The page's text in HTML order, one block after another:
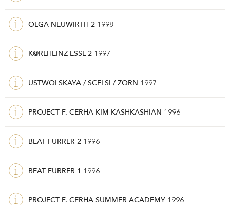
OLGA NEUWIRTH 2 1998
K@RLHEINZ ESSL 2 1997
USTWOLSKAYA / SCELSI / ZORN 1997
PROJECT F. CERHA KIM KASHKASHIAN 1996
BEAT FURRER 2 1996
BEAT FURRER 1 1996
PROJECT F. CERHA SUMMER ACADEMY 1996